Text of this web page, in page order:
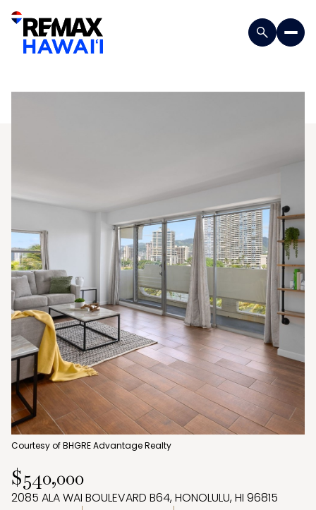
Courtesy of BHGRE Advantage Realty
$540,000
2085 ALA WAI BOULEVARD B64, HONOLULU, HI 96815
Tuesday
11
Aug
Wednesday
12
Aug